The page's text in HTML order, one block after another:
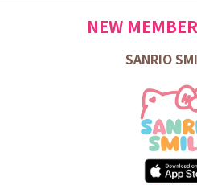
NEW
SANRIO